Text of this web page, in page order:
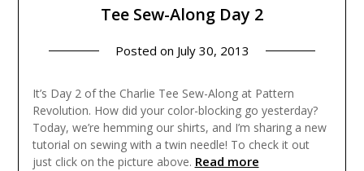
Tee Sew-Along Day 2
Posted on July 30, 2013
It’s Day 2 of the Charlie Tee Sew-Along at Pattern
Revolution. How did your color-blocking go yesterday?
Today, we’re hemming our shirts, and I’m sharing a new
tutorial on sewing with a twin needle! To check it out
just click on the picture above. Read more